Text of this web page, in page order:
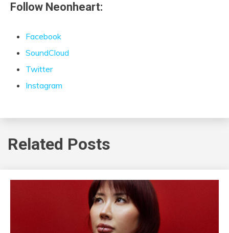
Follow Neonheart:
Facebook
SoundCloud
Twitter
Instagram
Related Posts